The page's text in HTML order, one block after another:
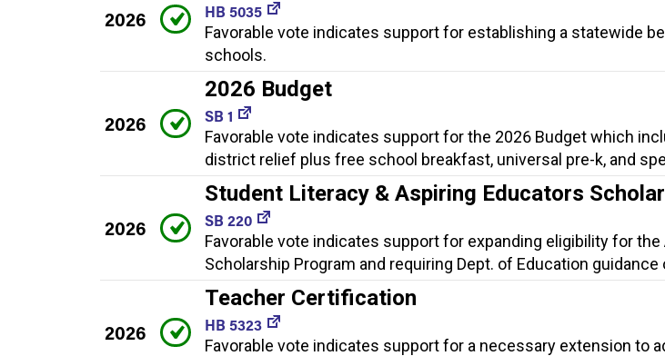
2026
HB 5035
Favorable vote indicates support for establishing a statewide
schools.
2026
2026 Budget
SB 1
Favorable vote indicates support for the 2026 Budget which
district relief plus free school breakfast, universal pre-k, and
2026
Student Literacy & Aspiring Educators
SB 220
Favorable vote indicates support for expanding eligibility for
Scholarship Program and requiring Dept. of Education
2026
Teacher Certification
HB 5323
Favorable vote indicates support for a necessary extension to